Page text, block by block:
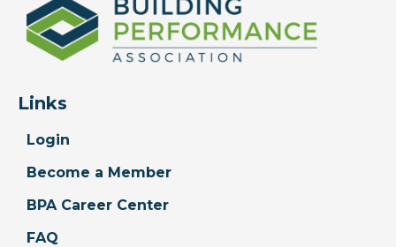
Links
Login
Become a Member
BPA Career Center
FAQ